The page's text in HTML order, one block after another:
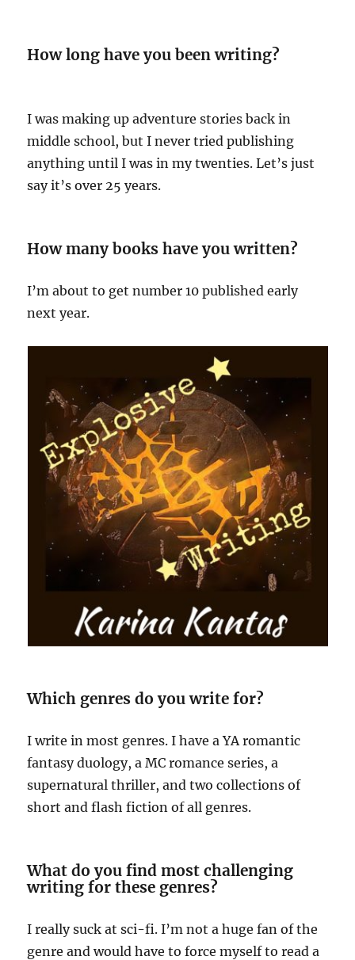
How long have you been writing?
I was making up adventure stories back in
middle school, but I never tried publishing
anything until I was in my twenties. Let’s just
say it’s over 25 years.
How many books have you written?
I’m about to get number 10 published early
next year.
Which genres do you write for?
I write in most genres. I have a YA romantic
fantasy duology, a MC romance series, a
supernatural thriller, and two collections of
short and flash fiction of all genres.
What do you find most challenging
writing for these genres?
I really suck at sci-fi. I’m not a huge fan of the
genre and would have to force myself to read a